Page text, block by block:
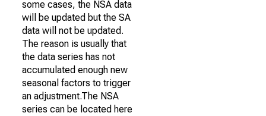
some cases, the NSA data
will be updated but the SA
data will not be updated.
The reason is usually that
the data series has not
accumulated enough new
seasonal factors to trigger
an adjustment.The NSA
series can be located here